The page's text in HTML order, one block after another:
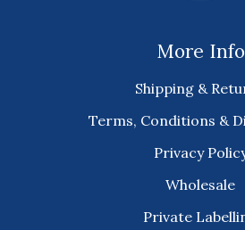
More Info
Shipping &
Terms, Conditions &
Privacy
Wholesale
Private